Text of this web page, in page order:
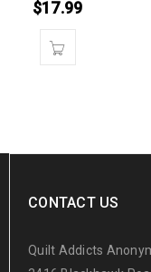
$17.99
CONTACT US
Quilt Addicts